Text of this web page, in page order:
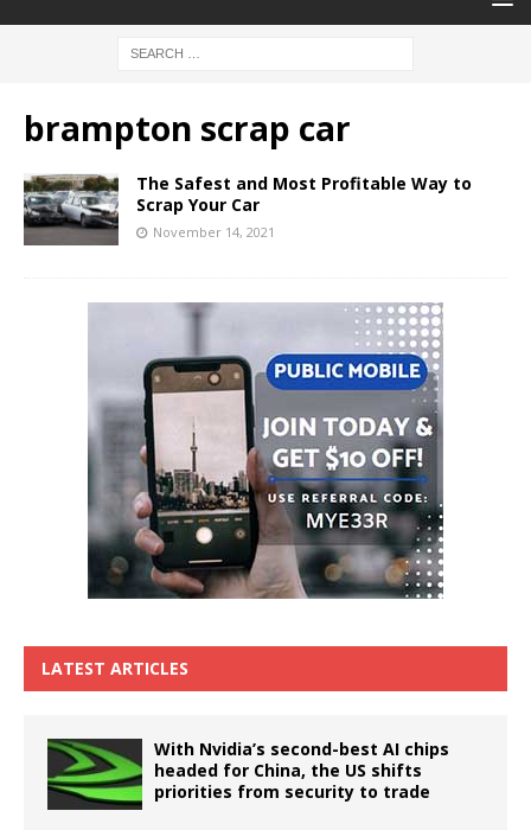
brampton scrap car
The Safest and Most Profitable Way to
Scrap Your Car
November 14, 2021
LATEST ARTICLES
With Nvidia’s second-best AI chips
headed for China, the US shifts
priorities from security to trade